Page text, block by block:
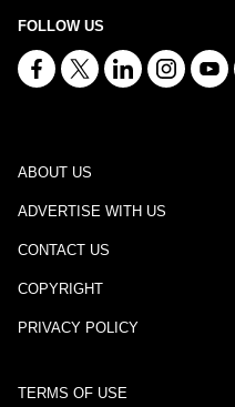
FOLLOW US
ABOUT US
ADVERTISE WITH US
CONTACT US
COPYRIGHT
PRIVACY POLICY
TERMS OF USE